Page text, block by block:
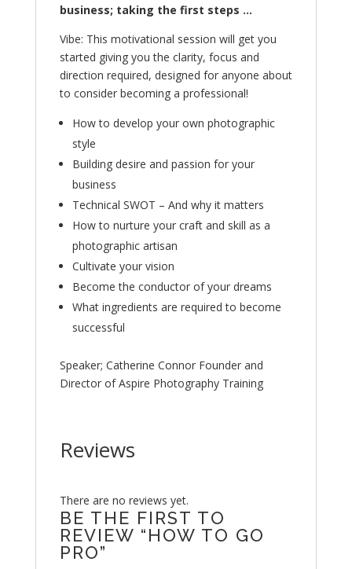
business; taking the first steps …
Vibe: This motivational session will get you
started giving you the clarity, focus and
direction required, designed for anyone about
to consider becoming a professional!
How to develop your own photographic
style
Building desire and passion for your
business
Technical SWOT – And why it matters
How to nurture your craft and skill as a
photographic artisan
Cultivate your vision
Become the conductor of your dreams
What ingredients are required to become
successful
Speaker; Catherine Connor Founder and
Director of Aspire Photography Training
Reviews
There are no reviews yet.
BE THE FIRST TO
REVIEW “HOW TO GO
PRO”